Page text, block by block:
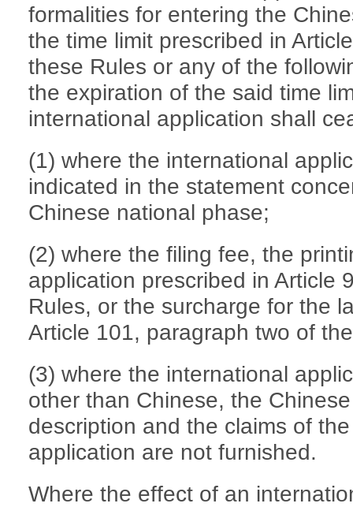
formalities for entering the
the time limit prescribed in
these Rules or any of the
the expiration of the said time
international application shall
(1) where the international
indicated in the statement
Chinese national phase;
(2) where the filing fee, the
application prescribed in Article
Rules, or the surcharge for the
Article 101, paragraph two of
(3) where the international
other than Chinese, the
description and the claims of
application are not furnished.
Where the effect of an